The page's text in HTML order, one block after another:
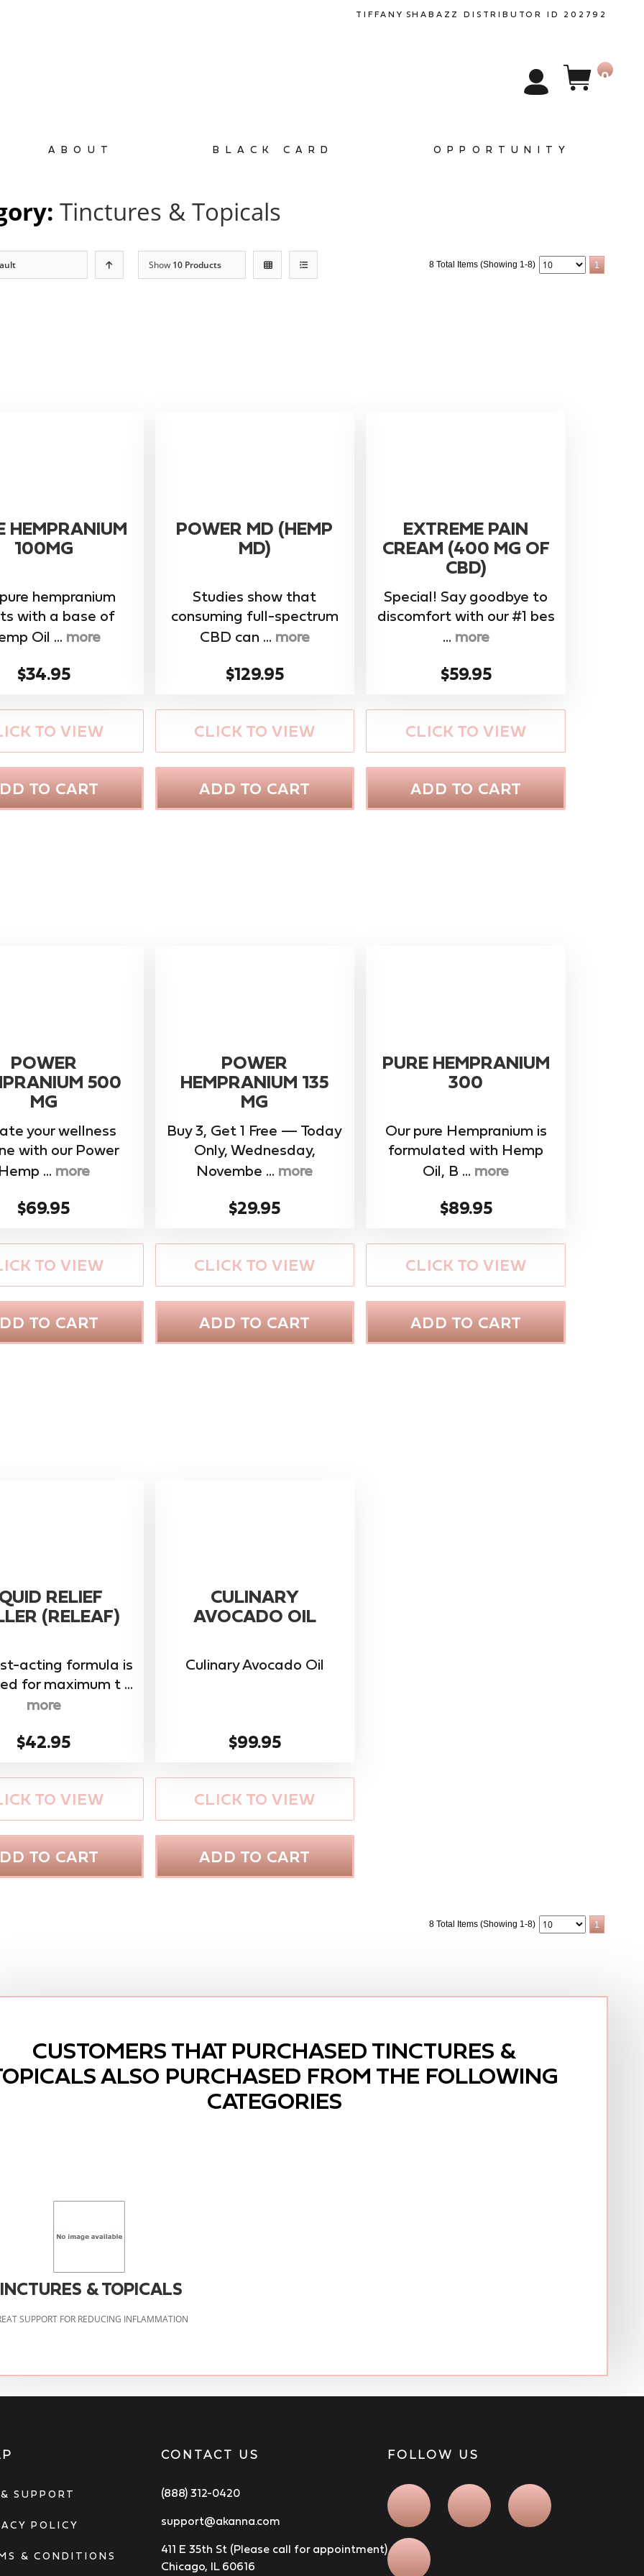
TIFFANY SHABAZZ DISTRIBUTOR ID 202792
ABOUT BLACK CARD OPPORTUNITY
0
Tinctures & Topicals
Show 10 Products 8 Total Items (Showing 1-8) 1
HEMPRANIUM
100MG
hempranium
with a base of
Oil ... more
$34.95
TO VIEW
TO CART
POWER MD (HEMP
MD)
Studies show that
consuming full-spectrum
CBD can ... more
$129.95
CLICK TO VIEW
ADD TO CART
EXTREME PAIN
CREAM (400 MG OF
CBD)
Special! Say goodbye to
discomfort with our #1 bes
... more
$59.95
CLICK TO VIEW
ADD TO CART
POWER
500
MG
your wellness
with our ​Power
... more
$69.95
TO VIEW
TO CART
POWER
HEMPRANIUM 135
MG
Buy 3, Get 1 Free — Today
Only, Wednesday,
Novembe ... more
$29.95
CLICK TO VIEW
ADD TO CART
PURE HEMPRANIUM
300
Our pure Hempranium is
formulated with Hemp
Oil, B ... more
$89.95
CLICK TO VIEW
ADD TO CART
RELIEF
(RELEAF)
acting formula is
for maximum t ...
more
$42.95
TO VIEW
TO CART
CULINARY
AVOCADO OIL
Culinary Avocado Oil
$99.95
CLICK TO VIEW
ADD TO CART
8 Total Items (Showing 1-8) 1
CUSTOMERS THAT PURCHASED TINCTURES &
ALSO PURCHASED FROM THE FOLLOWING
CATEGORIES
& TOPICALS
SUPPORT FOR REDUCING INFLAMMATION
SUPPORT
POLICY
& CONDITIONS
CONTACT US
(888) 312-0420
support@akanna.com
411 E 35th St (Please call for appointment)
Chicago, IL 60616
FOLLOW US